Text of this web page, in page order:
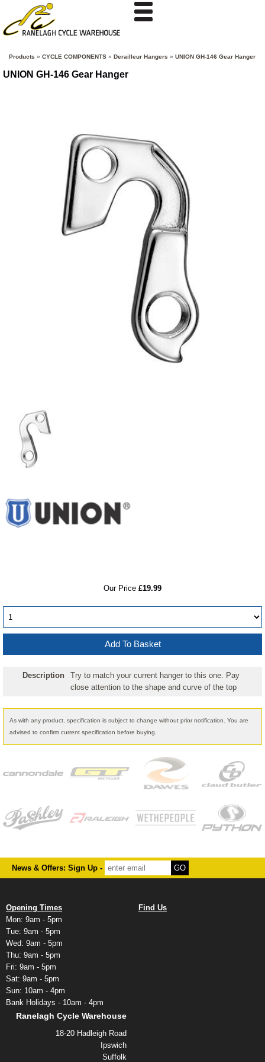
Products » CYCLE COMPONENTS » Derailleur Hangers » UNION GH-146 Gear Hanger
UNION GH-146 Gear Hanger
Our Price £19.99
Description
Try to match your current hanger to this one. Pay
close attention to the shape and curve of the top
As with any product, specification is subject to change without prior notification. You are
advised to confirm current specification before buying.
News & Offers: Sign Up -
Opening Times
Mon: 9am - 5pm
Tue: 9am - 5pm
Wed: 9am - 5pm
Thu: 9am - 5pm
Fri: 9am - 5pm
Sat: 9am - 5pm
Sun: 10am - 4pm
Bank Holidays - 10am - 4pm
Find Us
Ranelagh Cycle Warehouse
18-20 Hadleigh Road
Ipswich
Suffolk